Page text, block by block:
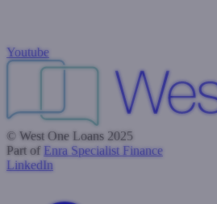
Youtube
© West One Loans 2025
Part of Enra Specialist Finance
LinkedIn